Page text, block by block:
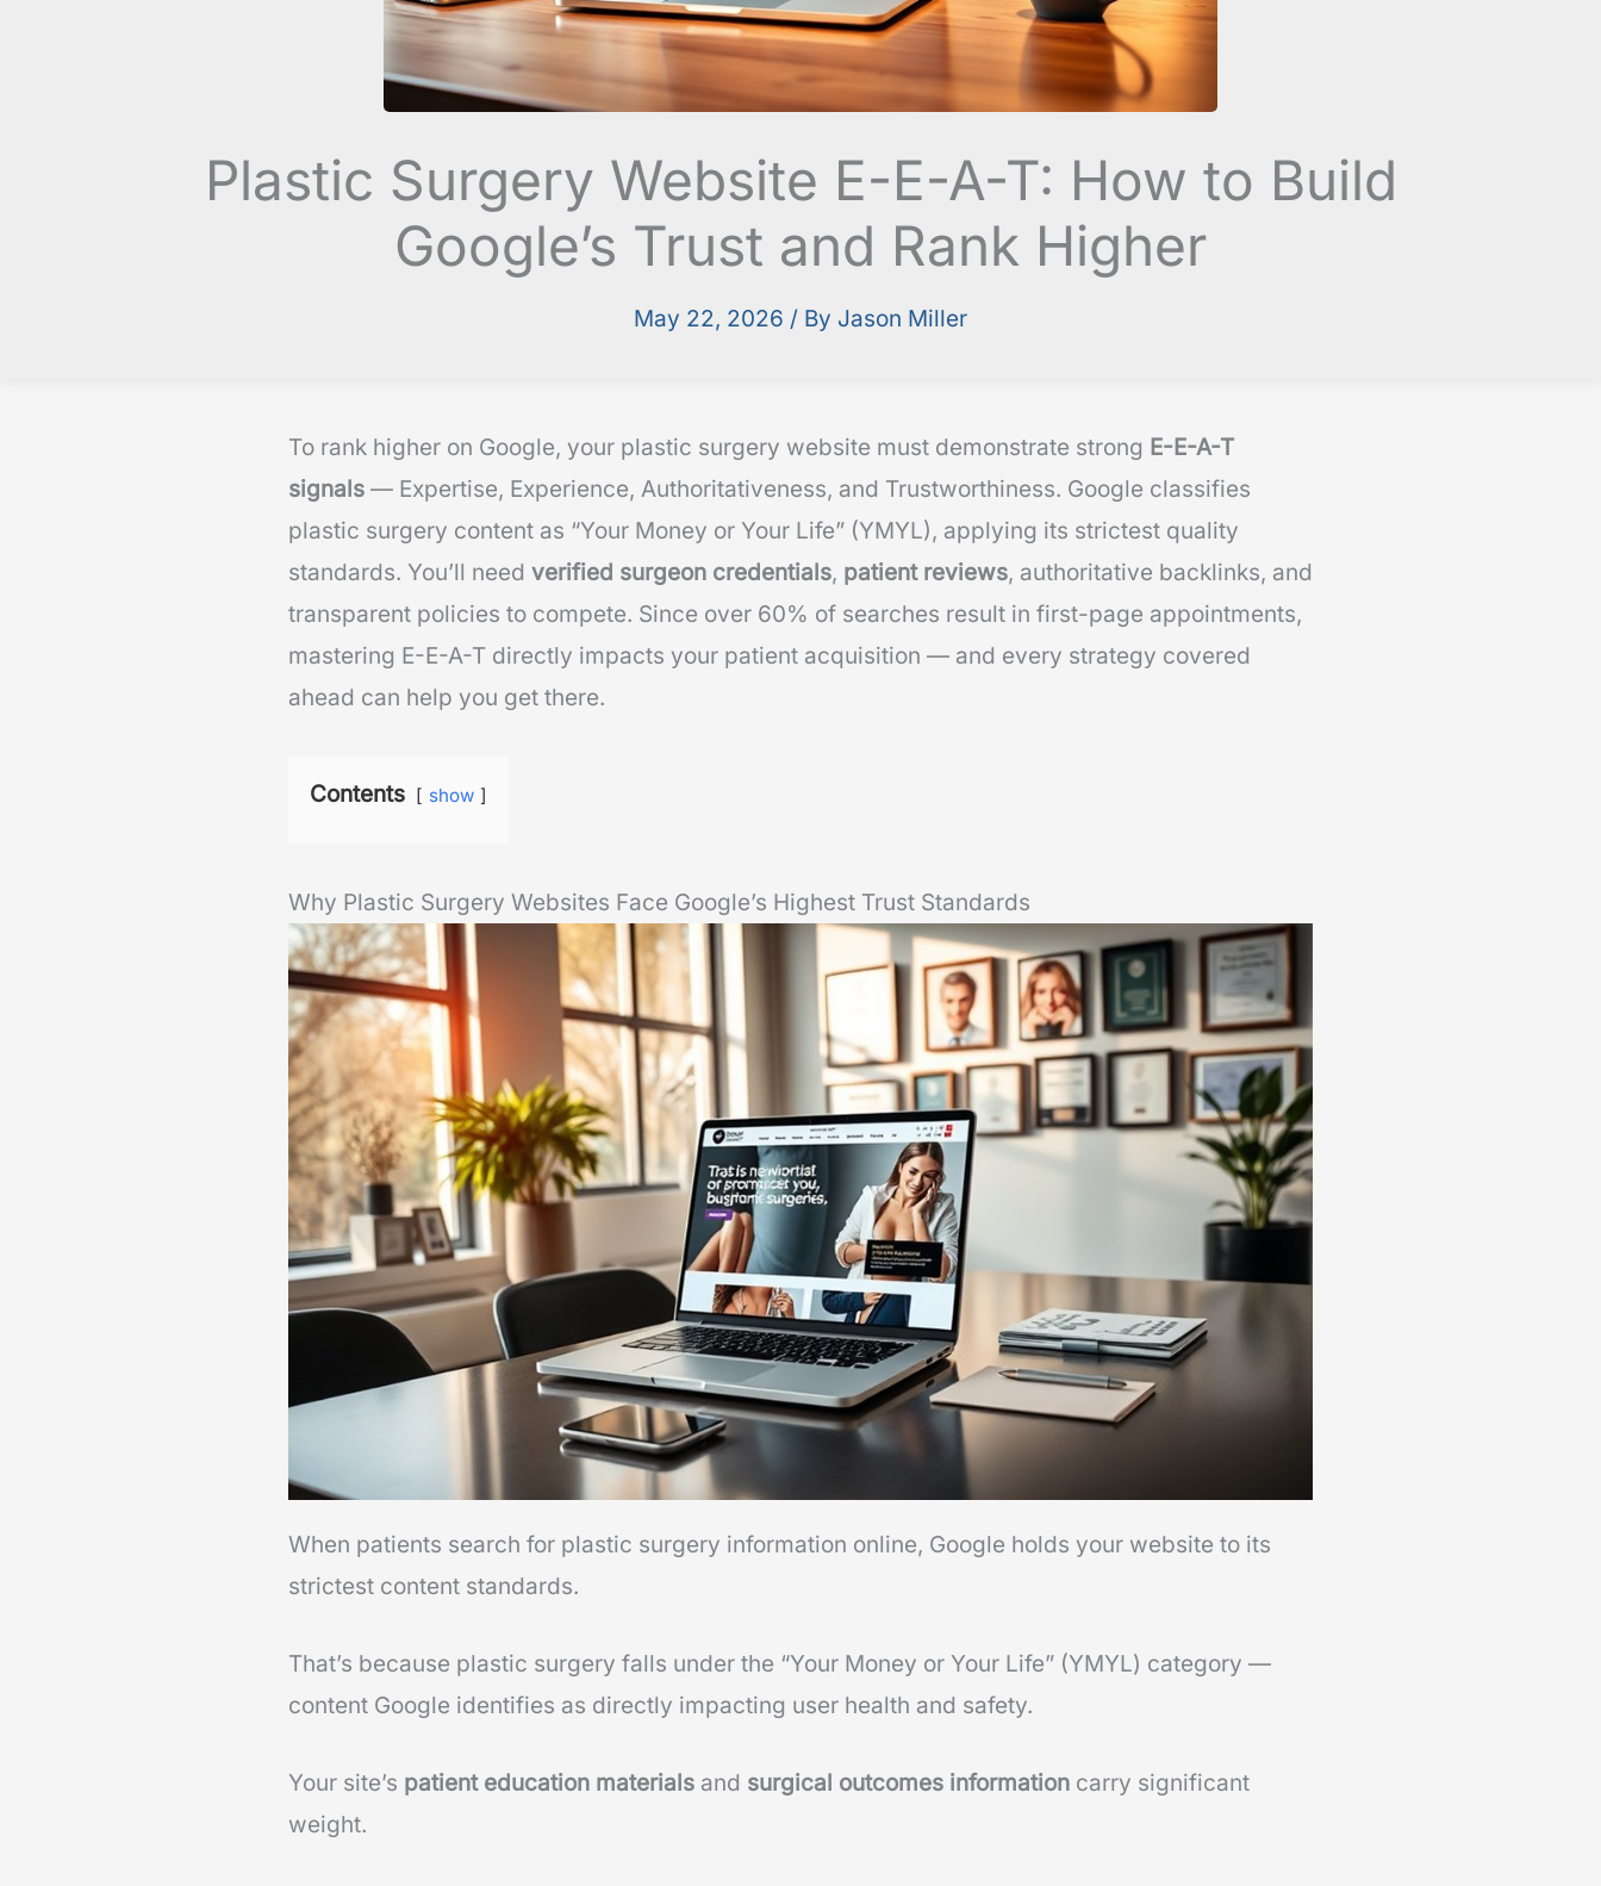
Plastic Surgery Website E-E-A-T: How to Build
Google’s Trust and Rank Higher
May 22, 2026 / By Jason Miller
To rank higher on Google, your plastic surgery website must demonstrate strong E-E-A-T
signals — Expertise, Experience, Authoritativeness, and Trustworthiness. Google classifies
plastic surgery content as “Your Money or Your Life” (YMYL), applying its strictest quality
standards. You’ll need verified surgeon credentials, patient reviews, authoritative backlinks, and
transparent policies to compete. Since over 60% of searches result in first-page appointments,
mastering E-E-A-T directly impacts your patient acquisition — and every strategy covered
ahead can help you get there.
Contents show
Why Plastic Surgery Websites Face Google’s Highest Trust Standards
When patients search for plastic surgery information online, Google holds your website to its
strictest content standards.
That’s because plastic surgery falls under the “Your Money or Your Life” (YMYL) category —
content Google identifies as directly impacting user health and safety.
Your site’s patient education materials and surgical outcomes information carry significant
weight.